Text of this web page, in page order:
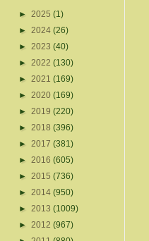
► 2025 (1)
► 2024 (26)
► 2023 (40)
► 2022 (130)
► 2021 (169)
► 2020 (169)
► 2019 (220)
► 2018 (396)
► 2017 (381)
► 2016 (605)
► 2015 (736)
► 2014 (950)
► 2013 (1009)
► 2012 (967)